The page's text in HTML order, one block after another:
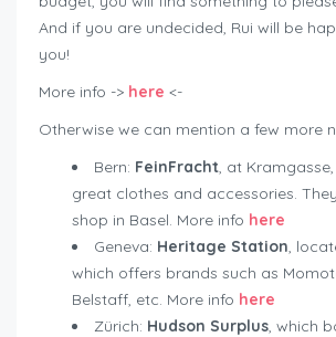
And if you are undecided, Rui will be
you!
More info -> here <-
Otherwise we can mention a few more
Bern: FeinFracht, at
great clothes and accessories.
shop in Basel. More info here
Geneva: Heritage Station,
which offers brands such as
Belstaff, etc. More info here
Zürich: Hudson Surplus, which